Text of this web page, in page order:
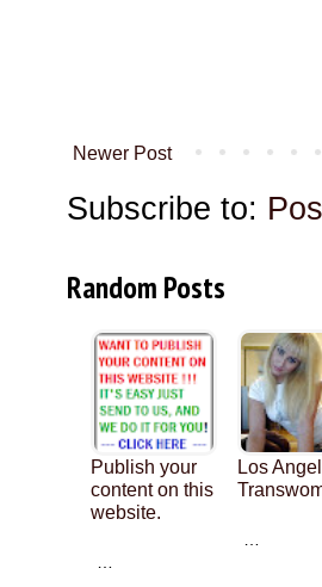
Newer Post
Subscribe to:
Random Posts
Publish your
content on this
website.
Los